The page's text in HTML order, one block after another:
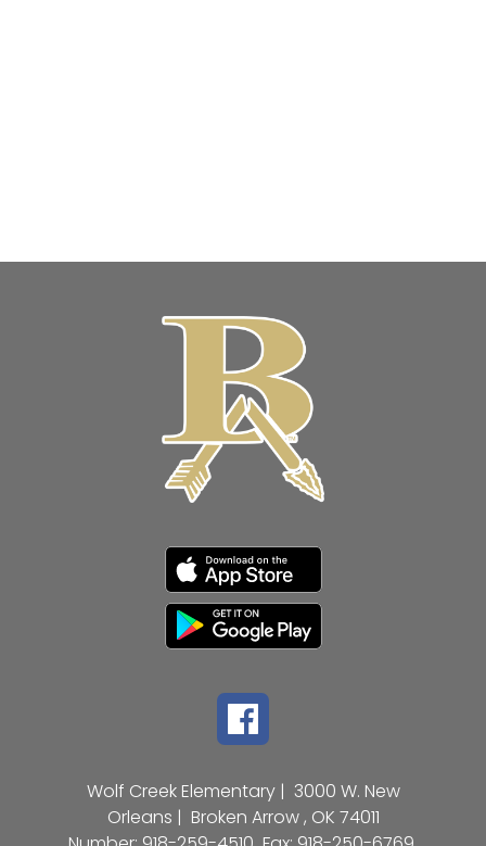
Wolf Creek Elementary | 3000 W. New
Orleans | Broken Arrow , OK 74011